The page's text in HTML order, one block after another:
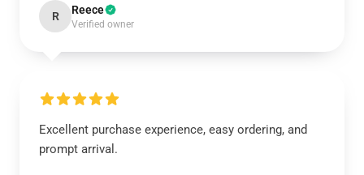
R Reece
Verified owner
Excellent purchase experience, easy ordering, and
prompt arrival.